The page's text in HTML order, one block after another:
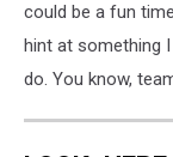
could be a fun
hint at something
do. You know,